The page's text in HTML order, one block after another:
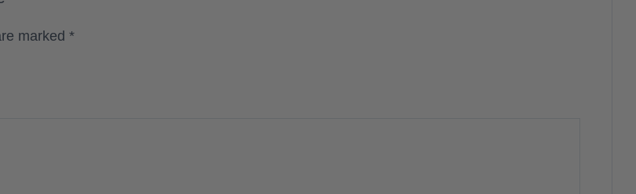
marked *